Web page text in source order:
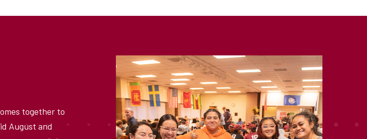
together to
August and